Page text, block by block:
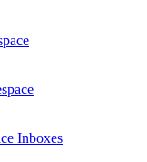
Inboxes